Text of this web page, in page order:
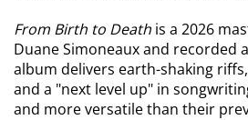
From Birth to Death is a 2026
Duane Simoneaux and recorded
album delivers earth-shaking
and a "next level up" in
and more versatile than their